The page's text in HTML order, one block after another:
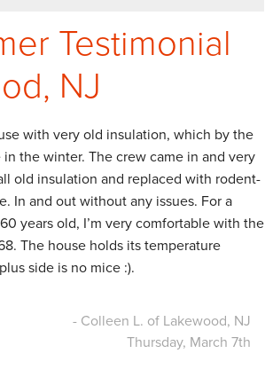
Testimonial
NJ
with very old insulation, which by the
the winter. The crew came in and very
old insulation and replaced with rodent-
In and out without any issues. For a
years old, I’m very comfortable with the
The house holds its temperature
side is no mice :).
- Colleen L. of Lakewood, NJ
Thursday, March 7th